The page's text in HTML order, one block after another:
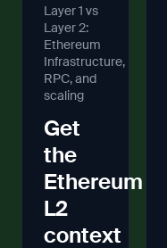
Layer 1 vs
Layer 2:
Ethereum
Infrastructure,
RPC, and
scaling
Get
the
Ethereum
L2
context